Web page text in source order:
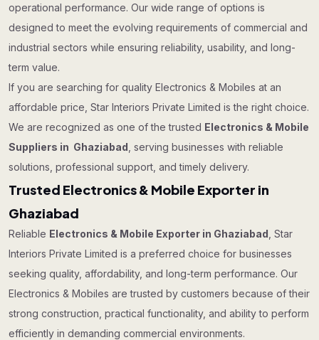
operational performance. Our wide range of options is
designed to meet the evolving requirements of commercial and
industrial sectors while ensuring reliability, usability, and long-
term value.
If you are searching for quality Electronics & Mobiles at an
affordable price, Star Interiors Private Limited is the right choice.
We are recognized as one of the trusted Electronics & Mobile
Suppliers in Ghaziabad , serving businesses with reliable
solutions, professional support, and timely delivery.
Trusted Electronics & Mobile Exporter in
Ghaziabad
Reliable Electronics & Mobile Exporter in Ghaziabad , Star
Interiors Private Limited is a preferred choice for businesses
seeking quality, affordability, and long-term performance. Our
Electronics & Mobiles are trusted by customers because of their
strong construction, practical functionality, and ability to perform
efficiently in demanding commercial environments.